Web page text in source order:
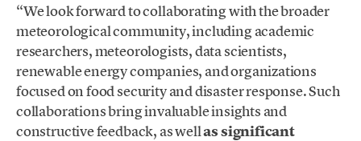
“We look forward to collaborating with the broader
meteorological community, including academic
researchers, meteorologists, data scientists,
renewable energy companies, and organizations
focused on food security and disaster response. Such
collaborations bring invaluable insights and
constructive feedback, as wellas significant